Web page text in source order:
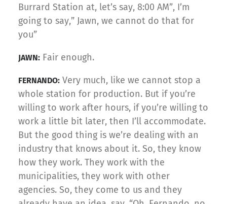
Burrard Station at, let’s say, 8:00 AM”, I’m
going to say,” Jawn, we cannot do that for
you”
JAWN: Fair enough.
FERNANDO: Very much, like we cannot stop a
whole station for production. But if you’re
willing to work after hours, if you’re willing to
work a little bit later, then I’ll accommodate.
But the good thing is we’re dealing with an
industry that knows about it. So, they know
how they work. They work with the
municipalities, they work with other
agencies. So, they come to us and they